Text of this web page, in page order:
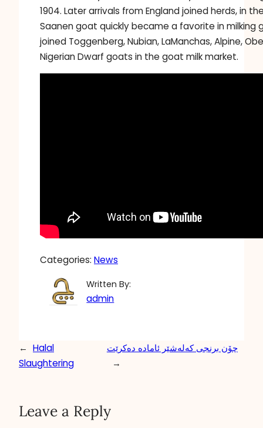
1904. Later arrivals from England joined herds, in
Saanen goat quickly became a favorite in milking
joined Toggenberg, Nubian, LaManchas, Alpine,
Nigerian Dwarf goats in the goat milk market.
Categories: News
Written By:
admin
← Halal
Slaughtering
چۆن برنجی کەلەشێر ئامادە دەکرێت
→
Leave a Reply